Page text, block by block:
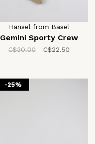
Hansel from Basel
Gemini Sporty Crew
C$30.00 C$22.50
-25%